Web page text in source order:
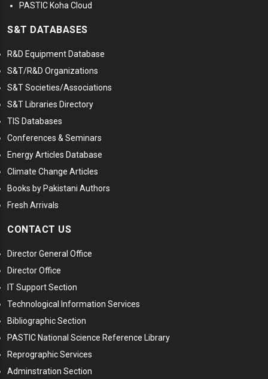
PASTIC Koha Cloud
S&T DATABASES
R&D Equipment Database
S&T/R&D Organizations
S&T Societies/Associations
S&T Libraries Directory
TIS Databases
Conferences & Seminars
Energy Articles Database
Climate Change Articles
Books by Pakistani Authors
Fresh Arrivals
CONTACT US
Director General Office
Director Office
IT Support Section
Technological Information Services
Bibliographic Section
PASTIC National Science Reference Library
Reprographic Services
Adminstration Section